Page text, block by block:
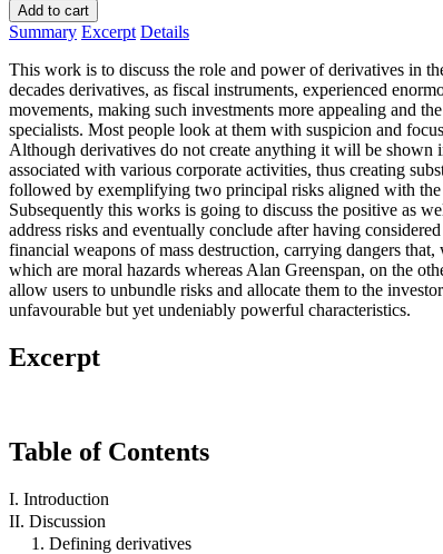
Add to cart
Summary Excerpt Details
This work is to discuss the role and power of derivatives in
decades derivatives, as fiscal instruments, experienced
movements, making such investments more appealing and
specialists. Most people look at them with suspicion and
Although derivatives do not create anything it will be shown
associated with various corporate activities, thus creating
followed by exemplifying two principal risks aligned with
Subsequently this works is going to discuss the positive as
address risks and eventually conclude after having
financial weapons of mass destruction, carrying dangers
which are moral hazards whereas Alan Greenspan, on the
allow users to unbundle risks and allocate them to the
unfavourable but yet undeniably powerful characteristics.
Excerpt
Table of Contents
I. Introduction
II. Discussion
1. Defining derivatives